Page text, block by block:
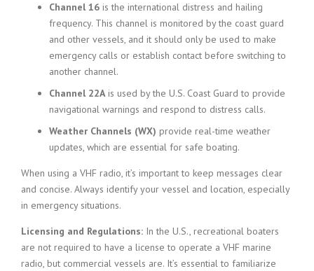
Channel 16 is the international distress and hailing
frequency. This channel is monitored by the coast guard
and other vessels, and it should only be used to make
emergency calls or establish contact before switching to
another channel.
Channel 22Ais used by the U.S. Coast Guard to provide
navigational warnings and respond to distress calls.
Weather Channels (WX) provide real-time weather
updates, which are essential for safe boating.
When using a VHF radio, it’s important to keep messages clear
and concise. Always identify your vessel and location, especially
in emergency situations.
Licensing and Regulations: In the U.S., recreational boaters
are not required to have a license to operate a VHF marine
radio, but commercial vessels are. It’s essential to familiarize